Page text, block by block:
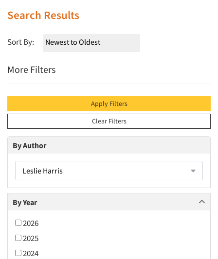
Search Results
Sort By:
More Filters
Apply Filters
Clear Filters
By Author
Leslie Harris
By Year
2026
2025
2024